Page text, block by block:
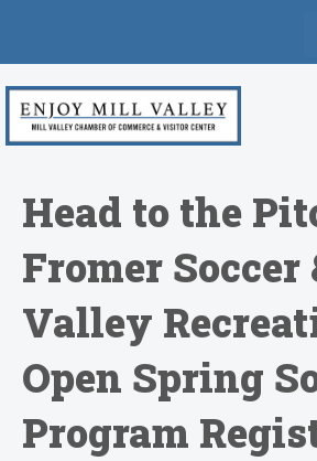
Head to the
Fromer
Valley
Open Spring
Program